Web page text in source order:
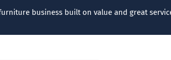
business built on value and great